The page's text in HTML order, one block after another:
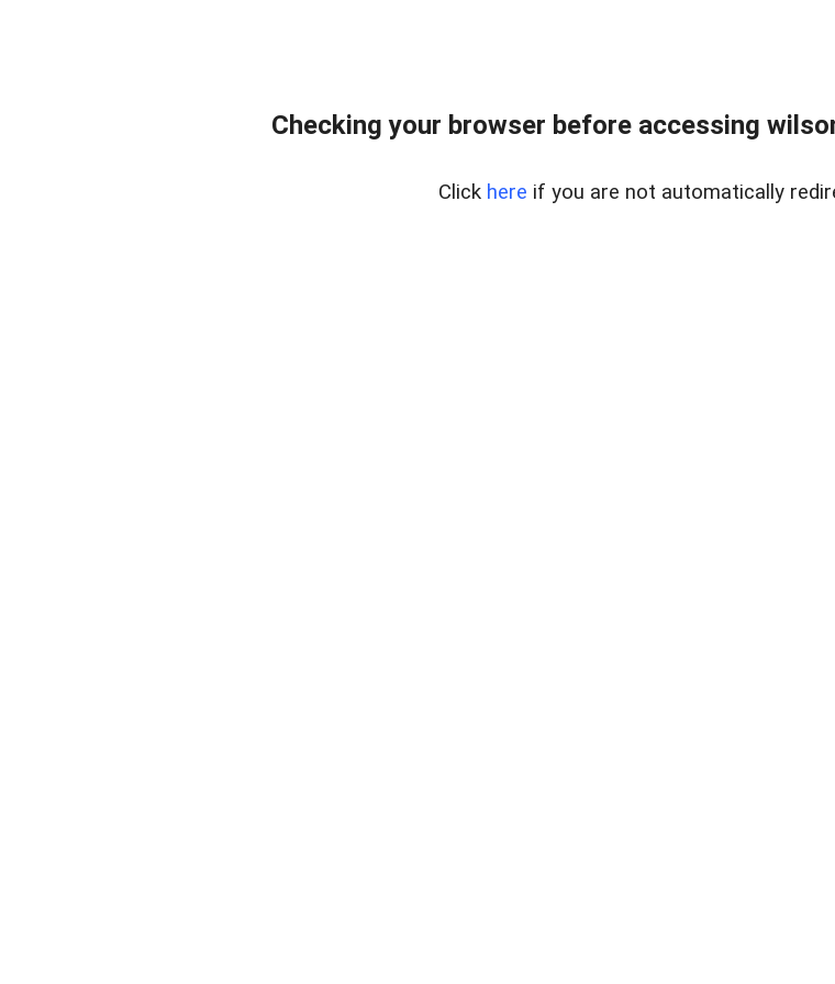
Checking your browser before accessing
Click here if you are not automatically